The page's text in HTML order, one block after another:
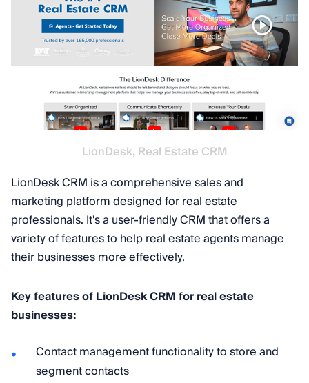
LionDesk, Real Estate CRM
LionDesk CRM is a comprehensive sales and
marketing platform designed for real estate
professionals. It's a user-friendly CRM that offers a
variety of features to help real estate agents manage
their businesses more effectively.
Key features of LionDesk CRM for real estate
businesses:
Contact management functionality to store and
segment contacts